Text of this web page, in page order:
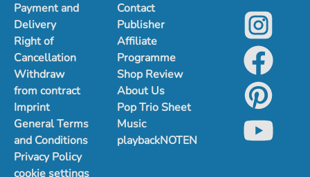
Payment and
Delivery
Right of
Cancellation
Withdraw
from contract
Imprint
General Terms
and Conditions
Privacy Policy
cookie settings
Contact
Publisher
Affiliate
Programme
Shop Review
About Us
Pop Trio Sheet
Music
playbackNOTEN